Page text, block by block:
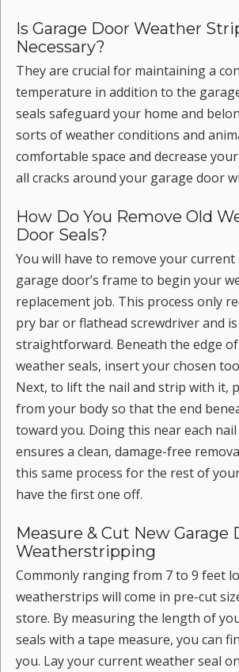
Is Garage Door Weather
Necessary?
They are crucial for maintaining a
temperature in addition to the
seals safeguard your home and
sorts of weather conditions and
comfortable space and decrease
all cracks around your garage door
How Do You Remove Old
Door Seals?
You will have to remove your
garage door’s frame to begin your
replacement job. This process only
pry bar or flathead screwdriver and
straightforward. Beneath the edge
weather seals, insert your chosen
Next, to lift the nail and strip with it,
from your body so that the end
toward you. Doing this near each
ensures a clean, damage-free
this same process for the rest of
have the first one off.
Measure & Cut New Garage
Weatherstripping
Commonly ranging from 7 to 9 feet
weatherstrips will come in pre-cut
store. By measuring the length of
seals with a tape measure, you can
you. Lay your current weather seal